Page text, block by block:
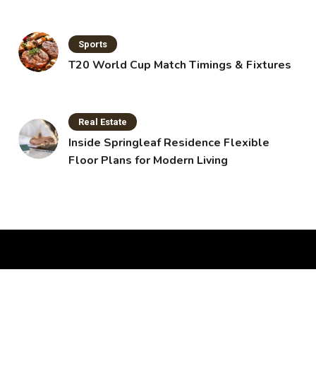
Sports
T20 World Cup Match Timings & Fixtures
Real Estate
Inside Springleaf Residence Flexible
Floor Plans for Modern Living